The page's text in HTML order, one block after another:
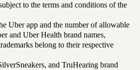
to the terms and conditions of the
Uber app and the number of allowable
and Uber Health brand names,
belong to their respective
and TruHearing brand